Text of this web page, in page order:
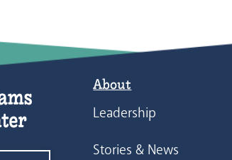
About
Leadership
Stories & News